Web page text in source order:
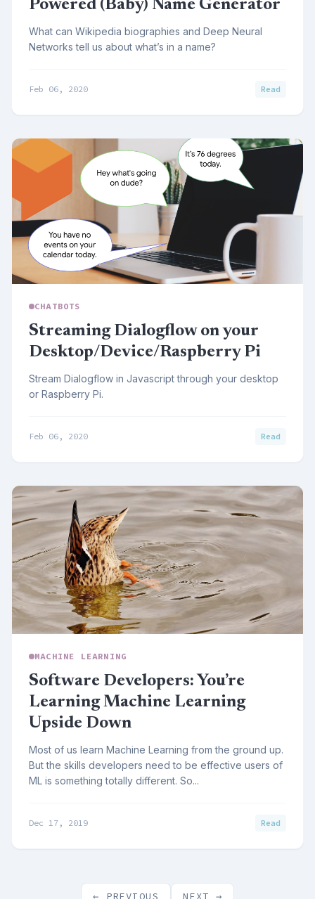
Powered (Baby) Name Generator
What can Wikipedia biographies and Deep Neural
Networks tell us about what’s in a name?
Feb 06, 2020 Read
CHATBOTS
Streaming Dialogflow on your
Desktop/Device/Raspberry Pi
Stream Dialogflow in Javascript through your desktop
or Raspberry Pi.
Feb 06, 2020 Read
MACHINE LEARNING
Software Developers: You’re
Learning Machine Learning
Upside Down
Most of us learn Machine Learning from the ground up.
But the skills developers need to be effective users of
ML is something totally different. So...
Dec 17, 2019 Read